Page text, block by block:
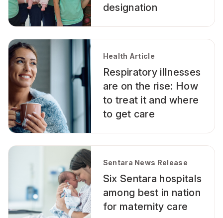
designation
Health Article
Respiratory illnesses
are on the rise: How
to treat it and where
to get care
Sentara News Release
Six Sentara hospitals
among best in nation
for maternity care